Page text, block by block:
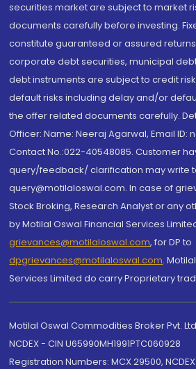
securities market are subject to market
documents carefully before investing.
constitute guaranteed or assured
corporate debt securities, municipal
debt instruments are subject to credit
default risks including delay and/or
the offer related documents carefully.
Officer: Name: Neeraj Agarwal, Email ID:
Contact No.:022-40548085. Customer
query/feedback/ clarification may write
query@motilaloswal.com. In case of
Stock Broking, Research Analyst or any
by Motilal Oswal Financial Services
grievances@motilaloswal.com, for DP to
dpgrievances@motilaloswal.com,
Services Limited do carry Proprietary
Motilal Oswal Commodities Broker Pvt.
NCDEX - CIN U65990MH1991PTC060928
Registration Numbers: MCX 29500,